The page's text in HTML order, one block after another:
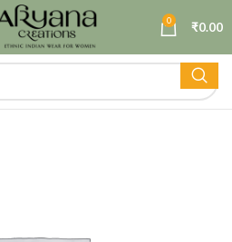
0 ₹0.00